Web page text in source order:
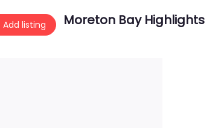
Add listing Moreton Bay Highlights